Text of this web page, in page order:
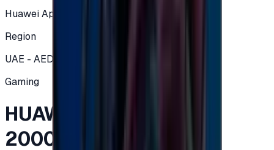
Huawei App Gallery
Region
UAE - AED
Gaming
HUAWEI Gift Card UAE
2000 AED